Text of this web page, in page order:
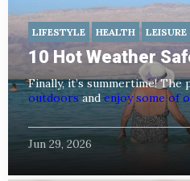
LIFESTYLE HEALTH LEISURE
10 Hot Weather
Finally, it’s summertime!
outdoorsandenjoy some of
Jun 29, 2026